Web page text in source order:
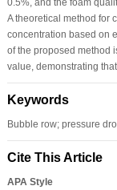
A theoretical method for
concentration based on
of the proposed method
value, demonstrating
Keywords
Bubble row; pressure
Cite This Article
APA Style